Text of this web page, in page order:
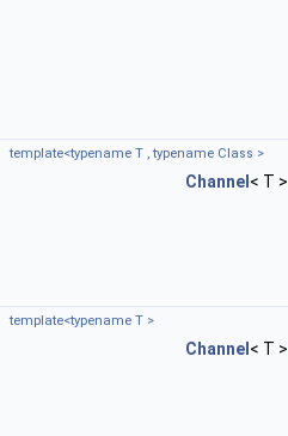
template<typename T , typename Class >
Channel < T >
template<typename T >
Channel < T >